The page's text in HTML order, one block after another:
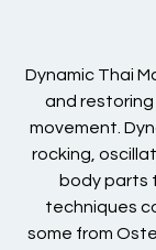
Dynamic Thai
and
movement.
rocking,
body parts
techniques
some from